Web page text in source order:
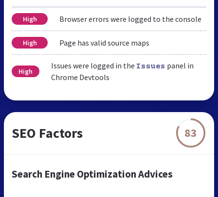
High Browser errors were logged to the console
High Page has valid source maps
High
Issues were logged in the Issues panel in
Chrome Devtools
SEO Factors 83
Search Engine Optimization Advices